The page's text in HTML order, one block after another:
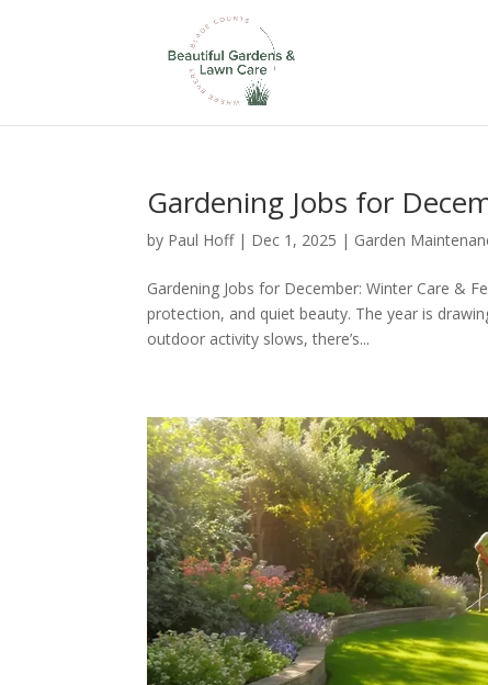
Gardening Jobs for
by Paul Hoff| Dec 1, 2025 | Garden
Gardening Jobs for December: Winter Care &
protection, and quiet beauty. The year is
outdoor activity slows, there’s...